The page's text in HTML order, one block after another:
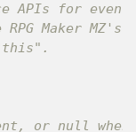
APIs for event
Maker
or null